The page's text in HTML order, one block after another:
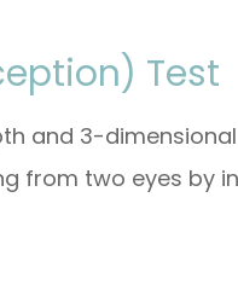
Test
and 3-
from two eyes by